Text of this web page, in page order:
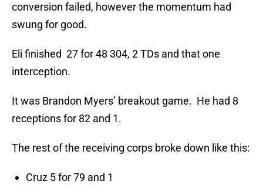
conversion failed, however the momentum had
swung for good.
Eli finished 27 for 48 304, 2 TDs and that one
interception.
It was Brandon Myers’ breakout game. He had 8
receptions for 82 and 1.
The rest of the receiving corps broke down like this:
Cruz 5 for 79 and 1